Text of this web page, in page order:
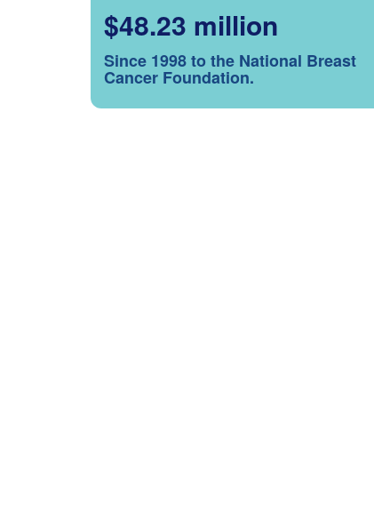
$48.23 million
Since 1998 to the National Breast
Cancer Foundation.